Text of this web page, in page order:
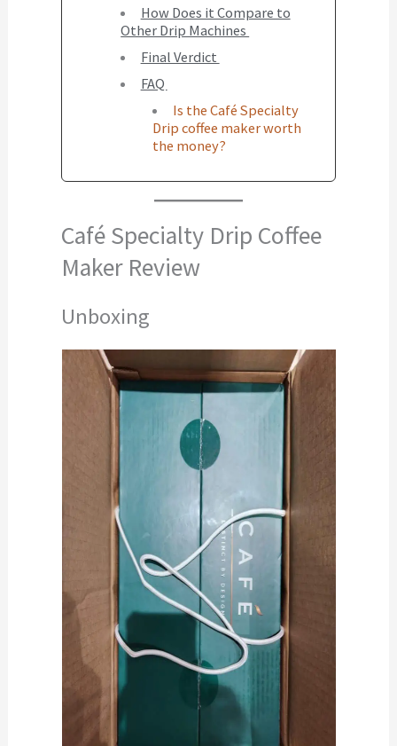
How Does it Compare to
Other Drip Machines
Final Verdict
FAQ
Is the Café Specialty
Drip coffee maker worth
the money?
Café Specialty Drip Coffee
Maker Review
Unboxing